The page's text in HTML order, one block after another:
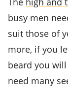
busy men
suit those of
more, if you
beard you
need many